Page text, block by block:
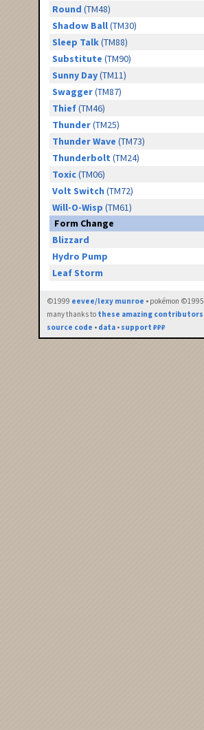
Round (TM48)
Shadow Ball(TM30)
Sleep Talk(TM88)
Substitute (TM90)
Sunny Day(TM11)
Swagger(TM87)
Thief(TM46)
Thunder(TM25)
Thunder Wave (TM73)
Thunderbolt (TM24)
Toxic(TM06)
Volt Switch (TM72)
Will-O-Wisp (TM61)
Form Change
Blizzard
Hydro Pump
Leaf Storm
©1999 eevee/lexy munroe • pokémon ©1995
many thanks to these amazing contributors
source code • data • support ₽₽₽